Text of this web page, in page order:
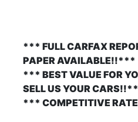
*** FULL CARFAX
PAPER AVAILABLE!!***
*** BEST VALUE FOR
SELL US YOUR
*** COMPETITIVE